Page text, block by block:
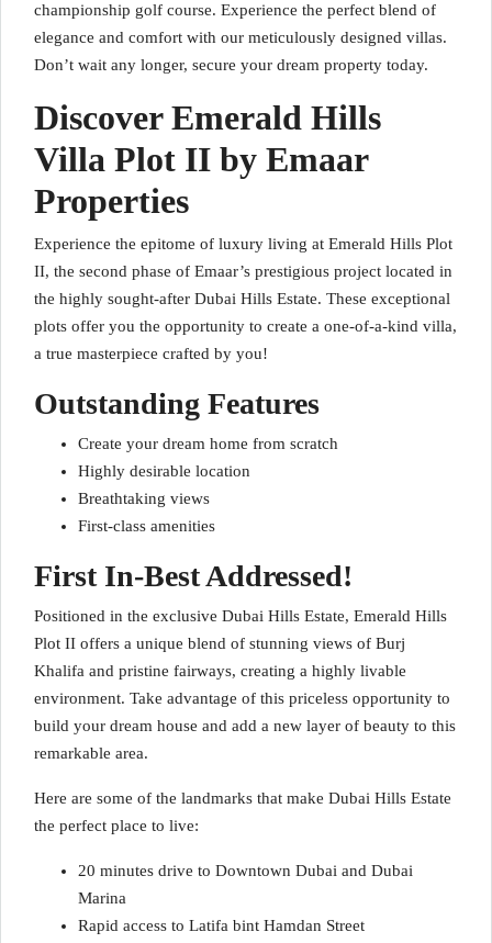
championship golf course. Experience the perfect blend of
elegance and comfort with our meticulously designed villas.
Don’t wait any longer, secure your dream property today.
Discover Emerald Hills
Villa Plot II by Emaar
Properties
Experience the epitome of luxury living at Emerald Hills Plot
II, the second phase of Emaar’s prestigious project located in
the highly sought-after Dubai Hills Estate. These exceptional
plots offer you the opportunity to create a one-of-a-kind villa,
a true masterpiece crafted by you!
Outstanding Features
Create your dream home from scratch
Highly desirable location
Breathtaking views
First-class amenities
First In-Best Addressed!
Positioned in the exclusive Dubai Hills Estate, Emerald Hills
Plot II offers a unique blend of stunning views of Burj
Khalifa and pristine fairways, creating a highly livable
environment. Take advantage of this priceless opportunity to
build your dream house and add a new layer of beauty to this
remarkable area.
Here are some of the landmarks that make Dubai Hills Estate
the perfect place to live:
20 minutes drive to Downtown Dubai and Dubai
Marina
Rapid access to Latifa bint Hamdan Street